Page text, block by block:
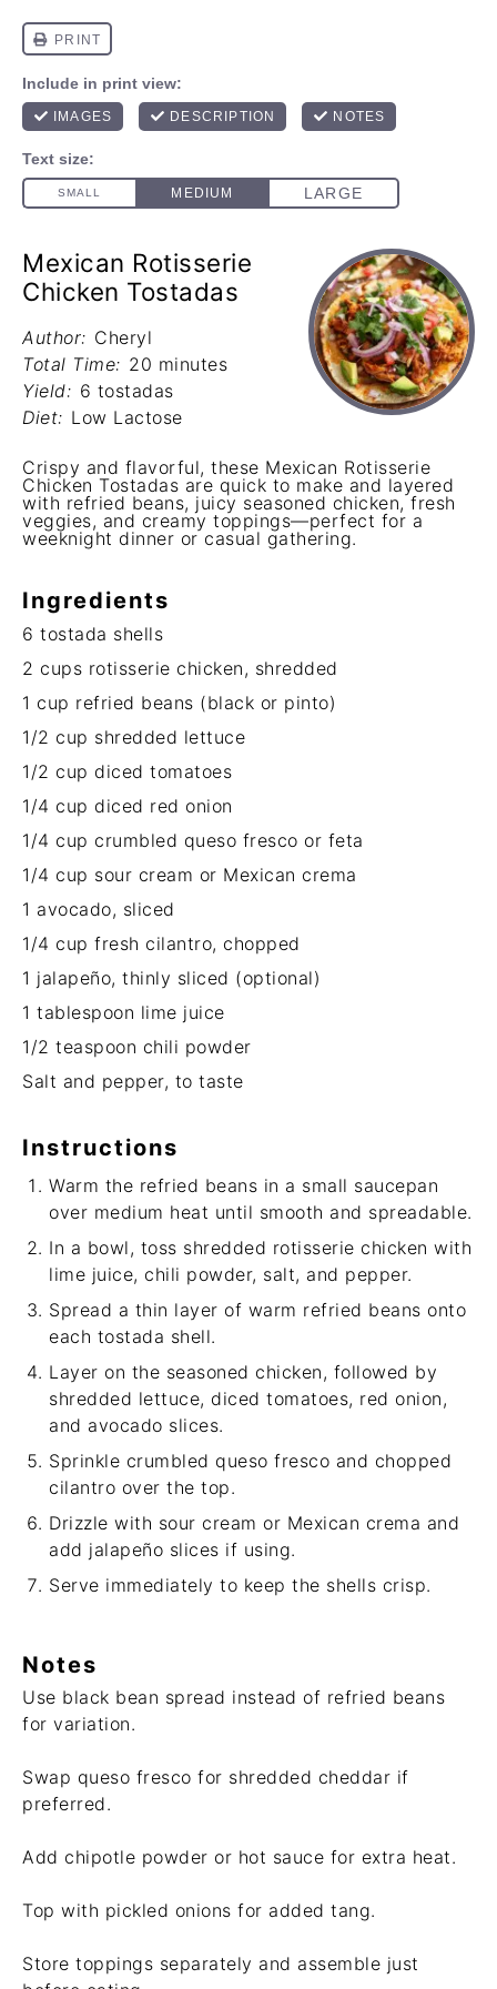
Mexican Rotisserie
Chicken Tostadas
Author: Cheryl
Total Time: 20 minutes
Yield: 6 tostadas
Diet: Low Lactose
Crispy and flavorful, these Mexican Rotisserie
Chicken Tostadas are quick to make and layered
with refried beans, juicy seasoned chicken, fresh
veggies, and creamy toppings—perfect for a
weeknight dinner or casual gathering.
Ingredients
6 tostada shells
2 cups rotisserie chicken, shredded
1 cup refried beans (black or pinto)
1/2 cup shredded lettuce
1/2 cup diced tomatoes
1/4 cup diced red onion
1/4 cup crumbled queso fresco or feta
1/4 cup sour cream or Mexican crema
1 avocado, sliced
1/4 cup fresh cilantro, chopped
1 jalapeño, thinly sliced (optional)
1 tablespoon lime juice
1/2 teaspoon chili powder
Salt and pepper, to taste
Instructions
Warm the refried beans in a small saucepan
over medium heat until smooth and spreadable.
In a bowl, toss shredded rotisserie chicken with
lime juice, chili powder, salt, and pepper.
Spread a thin layer of warm refried beans onto
each tostada shell.
Layer on the seasoned chicken, followed by
shredded lettuce, diced tomatoes, red onion,
and avocado slices.
Sprinkle crumbled queso fresco and chopped
cilantro over the top.
Drizzle with sour cream or Mexican crema and
add jalapeño slices if using.
Serve immediately to keep the shells crisp.
Notes
Use black bean spread instead of refried beans
for variation.
Swap queso fresco for shredded cheddar if
preferred.
Add chipotle powder or hot sauce for extra heat.
Top with pickled onions for added tang.
Store toppings separately and assemble just